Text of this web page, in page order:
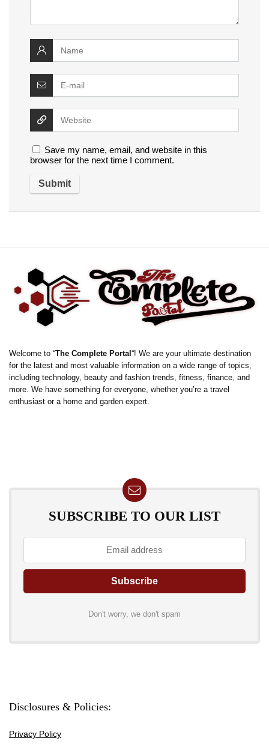
Save my name, email, and website in this
browser for the next time I comment.
Welcome to “The Complete Portal “! We are your ultimate destination
for the latest and most valuable information on a wide range of topics,
including technology, beauty and fashion trends, fitness, finance, and
more. We have something for everyone, whether you’re a travel
enthusiast or a home and garden expert.
SUBSCRIBE TO OUR LIST
Don't worry, we don't spam
Disclosures & Policies:
Privacy Policy